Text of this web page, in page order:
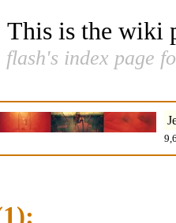
This is the wiki
flash's index page